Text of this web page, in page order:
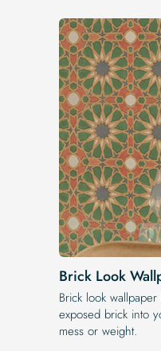
Brick Look
Brick look
exposed brick into
mess or weight.